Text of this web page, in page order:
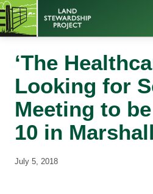
‘The
Looking for
Meeting to be
10 in Marshall
July 5, 2018